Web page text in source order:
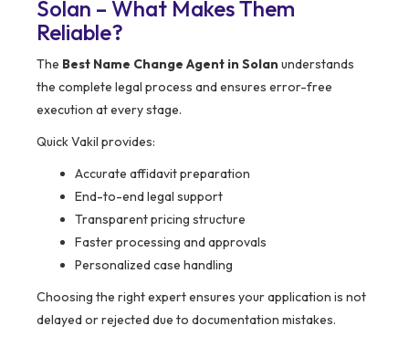
Solan – What Makes Them
Reliable?
The Best Name Change Agent in Solan understands
the complete legal process and ensures error-free
execution at every stage.
Quick Vakil provides:
Accurate affidavit preparation
End-to-end legal support
Transparent pricing structure
Faster processing and approvals
Personalized case handling
Choosing the right expert ensures your application is not
delayed or rejected due to documentation mistakes.